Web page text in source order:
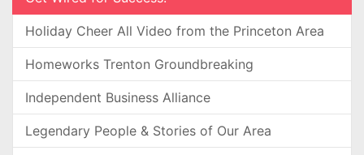
Holiday Cheer All Video from the Princeton Area
Homeworks Trenton Groundbreaking
Independent Business Alliance
Legendary People & Stories of Our Area